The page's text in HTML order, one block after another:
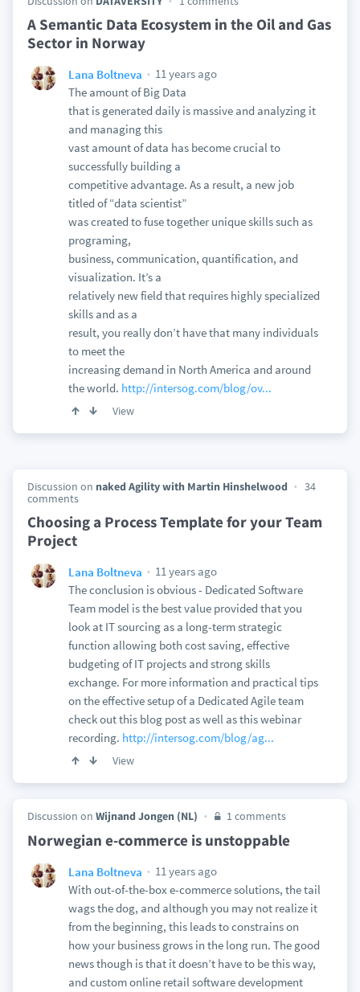
A Semantic Data Ecosystem in the Oil and Gas
Sector in Norway
Lana Boltneva
11 years ago
The amount of Big Data
that is generated daily is massive and analyzing it
and managing this
vast amount of data has become crucial to
successfully building a
competitive advantage. As a result, a new job
titled of “data scientist”
was created to fuse together unique skills such as
programing,
business, communication, quantification, and
visualization. It’s a
relatively new field that requires highly specialized
skills and as a
result, you really don’t have that many individuals
to meet the
increasing demand in North America and around
the world. http://intersog.com/blog/ov...
View
Discussion on naked Agility with Martin Hinshelwood
34
comments
Choosing a Process Template for your Team
Project
Lana Boltneva
11 years ago
The conclusion is obvious - Dedicated Software
Team model is the best value provided that you
look at IT sourcing as a long-term strategic
function allowing both cost saving, effective
budgeting of IT projects and strong skills
exchange. For more information and practical tips
on the effective setup of a Dedicated Agile team
check out this blog post as well as this webinar
recording. http://intersog.com/blog/ag...
View
Discussion on Wijnand Jongen (NL) 1 comments
Norwegian e-commerce is unstoppable
Lana Boltneva
11 years ago
With out-of-the-box e-commerce solutions, the tail
wags the dog, and although you may not realize it
from the beginning, this leads to constrains on
how your business grows in the long run. The good
news though is that it doesn’t have to be this way,
and custom online retail software development